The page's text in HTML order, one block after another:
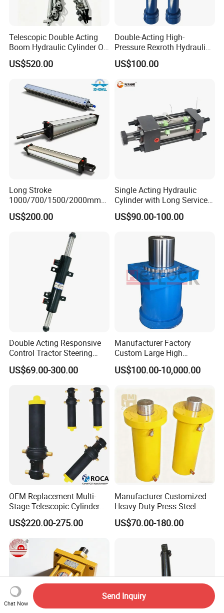
Telescopic Double Acting
Boom Hydraulic Cylinder Oil
Cylinder Tool Assembly
US$520.00
Double-Acting High-
Pressure Rexroth Hydraulic
Cylinder, High-Pressure
Heavy-Duty Hydraulic
for Metallurgy, Mining
US$100.00
Long Stroke
1000/700/1500/2000mm
Pneumatic Cylinder 1vear
Wty for Metallurgy/
Steelmaking/ Mining Stel
/Aluminum Materia
US$200.00
Single Acting Hydraulic
Cylinder with Long Service
Life for Industrial Use
US$90.00-100.00
Double Acting Responsive
Control Tractor Steering
Hydraulic Cylinder Hydraulic
Piston Cylinder
US$69.00-300.00
Manufacturer Factory
Custom Large High
Pressure Single Double
Acting Telescopic Piston Oil
US$100.00-10,000.00
OEM Replacement Multi-
Stage Telescopic Cylinder
Xm 63-4402-120
Compatible with Custom
Hoists
US$220.00-275.00
Manufacturer Customized
Heavy Duty Press Steel
100ton Pressure Non-
Standard Hydraulic Cylinder
US$70.00-180.00
Chat Now
Send Inquiry